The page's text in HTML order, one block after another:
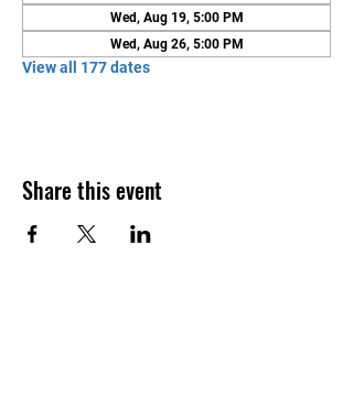
Wed, Aug 19, 5:00 PM
Wed, Aug 26, 5:00 PM
View all 177 dates
Share this event